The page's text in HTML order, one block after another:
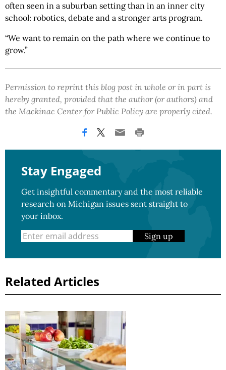
often seen in a suburban setting than in an inner city
school: robotics, debate and a stronger arts program.
“We want to remain on the path where we continue to
grow.”
Permission to reprint this blog post in whole or in part is
hereby granted, provided that the author (or authors) and
the Mackinac Center for Public Policy are properly cited.
Stay Engaged
Get insightful commentary and the most reliable
research on Michigan issues sent straight to
your inbox.
Sign up
Related Articles